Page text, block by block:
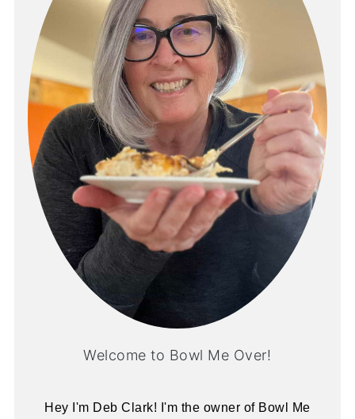
Welcome to Bowl Me Over!
Hey I'm Deb Clark! I'm the owner of Bowl Me